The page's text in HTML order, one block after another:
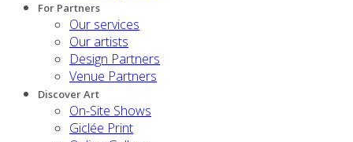
For Partners
Our services
Our artists
Design Partners
Venue Partners
Discover Art
On-Site Shows
Giclée Print